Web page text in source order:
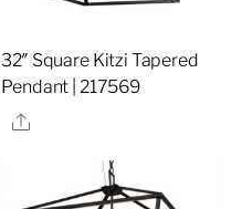
32″ Square Kitzi Tapered
Pendant | 217569
Share